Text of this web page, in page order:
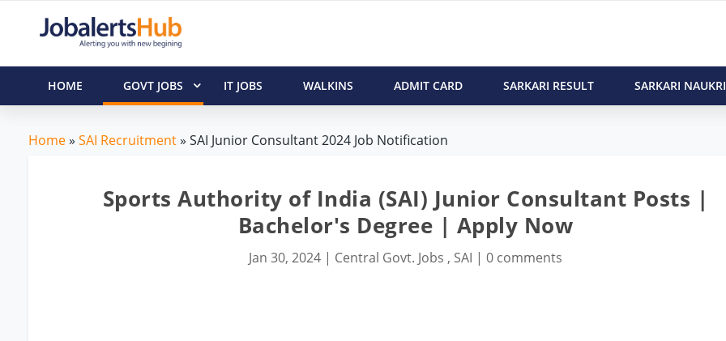
HOME GOVT JOBS IT JOBS WALKINS ADMIT CARD SARKARI RESULT SARKARI NAUKRI
Home» SAI Recruitment» SAI Junior Consultant 2024 Job Notification
Sports Authority of India (SAI) Junior Consultant Posts |
Bachelor's Degree | Apply Now
Jan 30, 2024| Central Govt. Jobs , SAI | 0 comments